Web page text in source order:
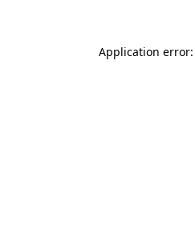
Application